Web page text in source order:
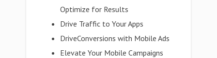
Optimize for Results
Drive Traffic to Your Apps
DriveConversions with Mobile Ads
Elevate Your Mobile Campaigns